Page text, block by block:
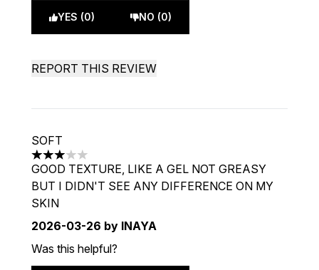
YES (0) NO (0)
REPORT THIS REVIEW
SOFT
3 stars out of a maximum of 5
GOOD TEXTURE, LIKE A GEL NOT GREASY
BUT I DIDN'T SEE ANY DIFFERENCE ON MY
SKIN
2026-03-26 by INAYA
Was this helpful?